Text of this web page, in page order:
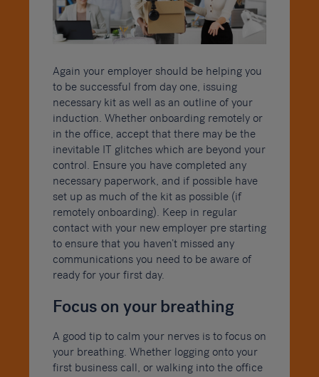
Again your employer should be helping you
to be successful from day one, issuing
necessary kit as well as an outline of your
induction. Whether onboarding remotely or
in the office, accept that there may be the
inevitable IT glitches which are beyond your
control. Ensure you have completed any
necessary paperwork, and if possible have
set up as much of the kit as possible (if
remotely onboarding). Keep in regular
contact with your new employer pre starting
to ensure that you haven’t missed any
communications you need to be aware of
ready for your first day.
Focus on your breathing
A good tip to calm your nerves is to focus on
your breathing. Whether logging onto your
first business call, or walking into the office